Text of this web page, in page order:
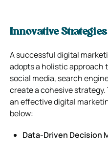
Innovative
A successful digital
adopts a holistic
social media, search
create a cohesive
an effective digital
below:
Data-Driven Decision